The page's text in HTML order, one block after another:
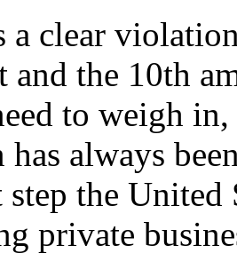
a clear
and the 10th
to weigh
always
the United
private